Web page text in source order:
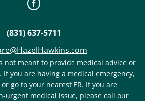
(831) 637-5711
not meant to provide medical advice or
If you are having a medical emergency,
go to your nearest ER. If you are
urgent medical issue, please call our